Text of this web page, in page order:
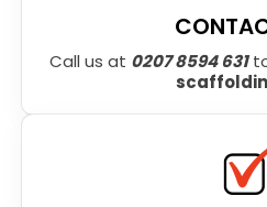
Call us at 0207 8594 631